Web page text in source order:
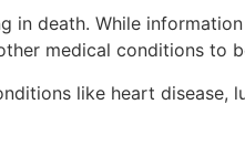
in death. While
medical conditions to
like heart disease,